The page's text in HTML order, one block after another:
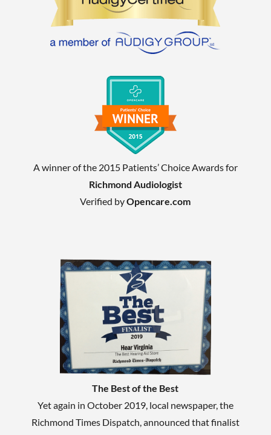
A winner of the 2015 Patients’ Choice Awards for
Richmond Audiologist
Verified byOpencare.com
The Best of the Best
Yet again in October 2019, local newspaper, the
Richmond Times Dispatch, announced that finalist